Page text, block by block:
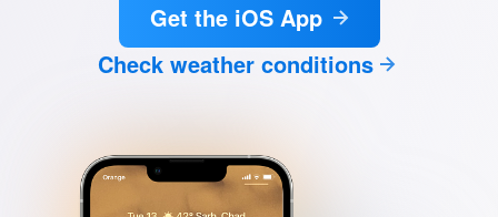
Get the iOS App
Check weather conditions